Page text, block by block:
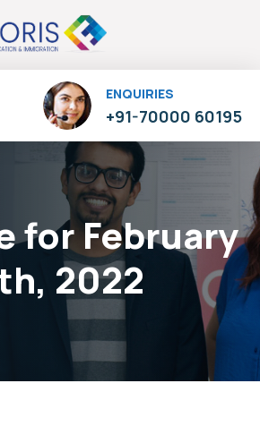
ENQUIRIES
+91-70000 60195
for February
2022